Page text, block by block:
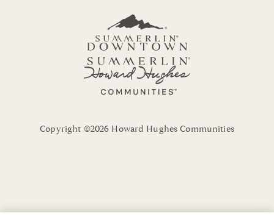
Copyright ©2026 Howard Hughes Communities